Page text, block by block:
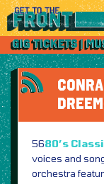
5680’s
voices and
orchestra